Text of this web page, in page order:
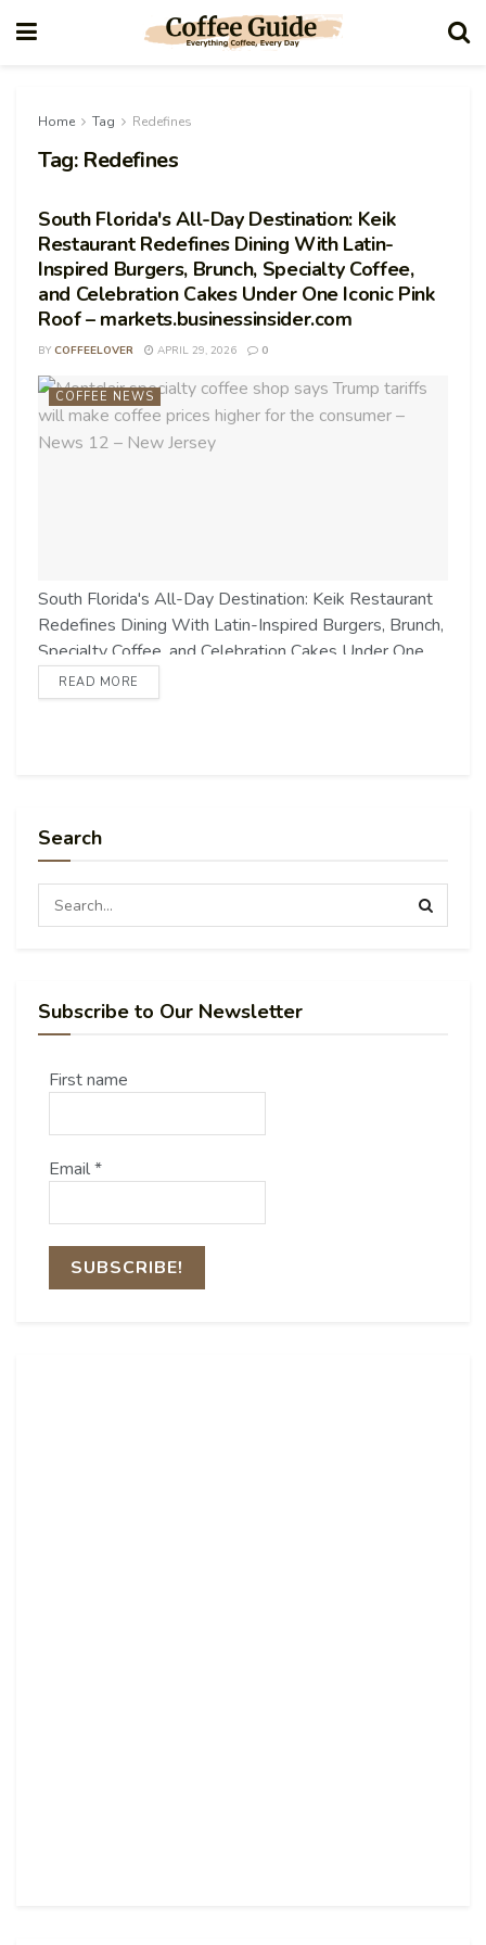
Home Tag Redefines
Tag: Redefines
South Florida's All-Day Destination: Keik
Restaurant Redefines Dining With Latin-
Inspired Burgers, Brunch, Specialty Coffee,
and Celebration Cakes Under One Iconic Pink
Roof – markets.businessinsider.com
BY COFFEELOVER APRIL 29, 2026 0
COFFEE NEWS
South Florida's All-Day Destination: Keik Restaurant
Redefines Dining With Latin-Inspired Burgers, Brunch,
Specialty Coffee, and Celebration Cakes Under One
Iconic Pink Roof markets.businessinsider.com Source
link
READ MORE
Search
Subscribe to Our Newsletter
First name
Email*